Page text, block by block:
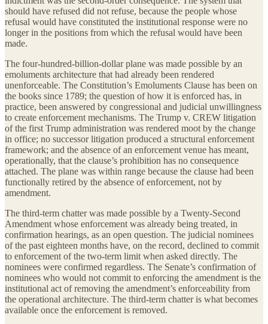
should have refused did not refuse, because the people whose
refusal would have constituted the institutional response were no
longer in the positions from which the refusal would have been
made.
The four-hundred-billion-dollar plane was made possible by an
emoluments architecture that had already been rendered
unenforceable. The Constitution’s Emoluments Clause has been on
the books since 1789; the question of how it is enforced has, in
practice, been answered by congressional and judicial unwillingness
to create enforcement mechanisms. The Trump v. CREW litigation
of the first Trump administration was rendered moot by the change
in office; no successor litigation produced a structural enforcement
framework; and the absence of an enforcement venue has meant,
operationally, that the clause’s prohibition has no consequence
attached. The plane was within range because the clause had been
functionally retired by the absence of enforcement, not by
amendment.
The third-term chatter was made possible by a Twenty-Second
Amendment whose enforcement was already being treated, in
confirmation hearings, as an open question. The judicial nominees
of the past eighteen months have, on the record, declined to commit
to enforcement of the two-term limit when asked directly. The
nominees were confirmed regardless. The Senate’s confirmation of
nominees who would not commit to enforcing the amendment is the
institutional act of removing the amendment’s enforceability from
the operational architecture. The third-term chatter is what becomes
available once the enforcement is removed.